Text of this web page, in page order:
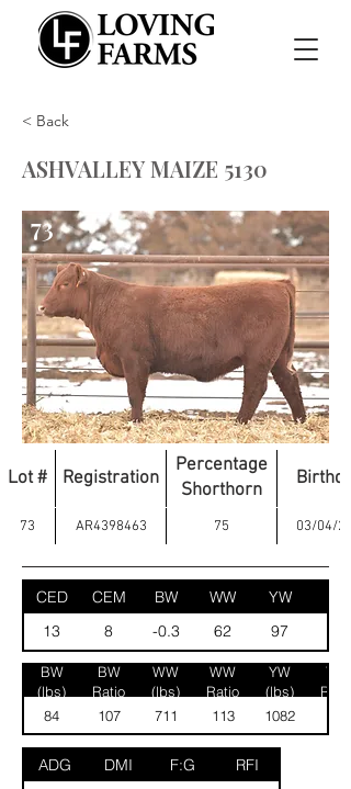
< Back
ASHVALLEY MAIZE 5130
73
Lot # Registration
Percentage
Shorthorn
73 AR4398463 75 03/04/
CED CEM BW WW YW
13
8 -0.3 62 97
BW
(lbs)
BW
Ratio
WW
(lbs)
WW
Ratio
YW
(lbs)
YW
Ratio
84
107 711 113 1082
ADG DMI F:G RFI